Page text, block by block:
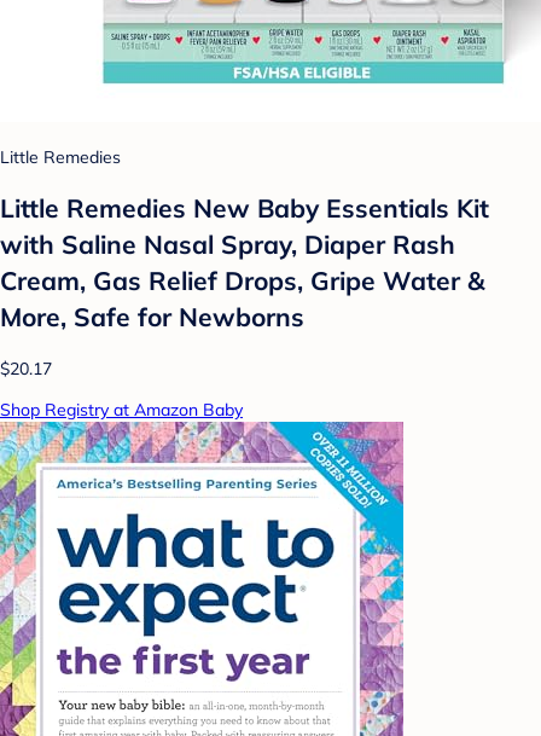
Little Remedies
Little Remedies New Baby Essentials Kit
with Saline Nasal Spray, Diaper Rash
Cream, Gas Relief Drops, Gripe Water &
More, Safe for Newborns
$20.17
Shop Registry at Amazon Baby